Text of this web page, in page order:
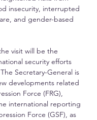
insecurity, interrupted
and gender-based
visit will be the
security efforts
Secretary-General is
developments related
Force (FRG),
international reporting
Force (GSF), as